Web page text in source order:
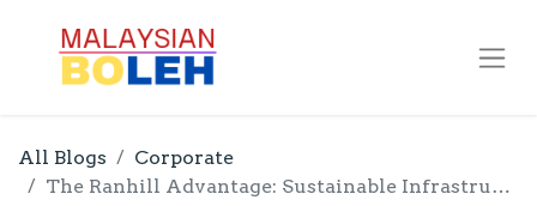
All Blogs
Corporate
The Ranhill Advantage: Sustainable Infrastructure Solutions